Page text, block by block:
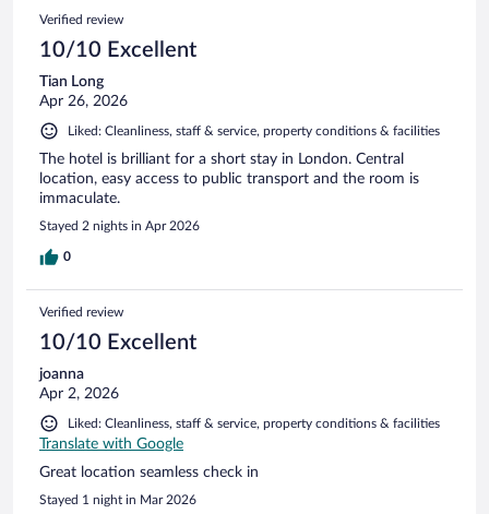
Verified review
10/10 Excellent
Tian Long
Apr 26, 2026
Liked: Cleanliness, staff & service, property conditions & facilities
The hotel is brilliant for a short stay in London. Central
location, easy access to public transport and the room is
immaculate.
Stayed 2 nights in Apr 2026
0
Verified review
10/10 Excellent
joanna
Apr 2, 2026
Liked: Cleanliness, staff & service, property conditions & facilities
Translate with Google
Great location seamless check in
Stayed 1 night in Mar 2026